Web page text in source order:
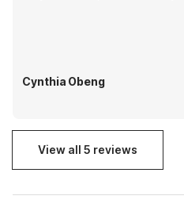
Cynthia Obeng
View all 5 reviews